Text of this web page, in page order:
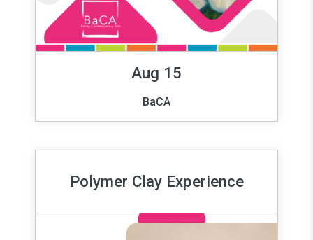
Aug 15
BaCA
Polymer Clay Experience